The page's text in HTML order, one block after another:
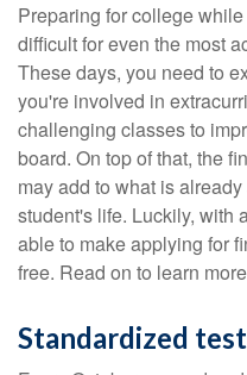
Preparing for college
difficult for even the most
These days, you need to
you're involved in
challenging classes to
board. On top of that, the
may add to what is
student's life. Luckily, with
able to make applying for
free. Read on to learn
Standardized